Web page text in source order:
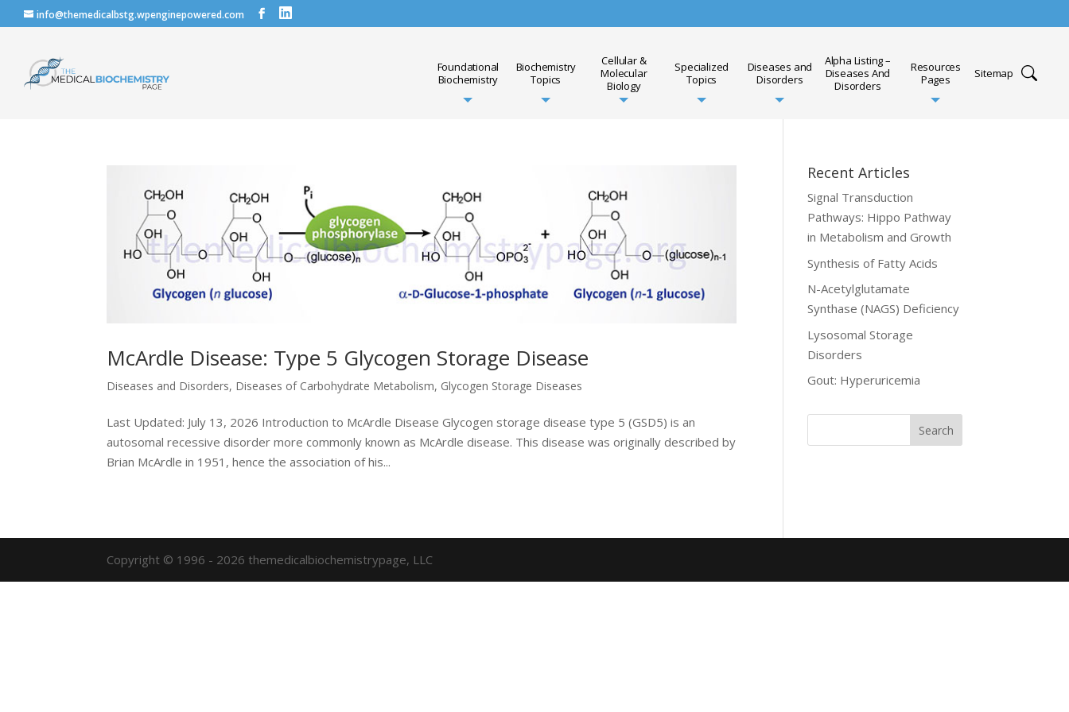
info@themedicalbstg.wpenginepowered.com
Foundational
Biochemistry
Biochemistry
Topics
Cellular &
Molecular
Biology
Specialized
Topics
Diseases and
Disorders
Alpha Listing –
Diseases And
Disorders
Resources
Pages
Sitemap
McArdle Disease: Type 5 Glycogen Storage Disease
Diseases and Disorders, Diseases of Carbohydrate Metabolism, Glycogen Storage Diseases
Last Updated: July 13, 2026 Introduction to McArdle Disease Glycogen storage disease type 5 (GSD5) is an
autosomal recessive disorder more commonly known as McArdle disease. This disease was originally described by
Brian McArdle in 1951, hence the association of his...
Recent Articles
Signal Transduction
Pathways: Hippo Pathway
in Metabolism and Growth
Synthesis of Fatty Acids
N-Acetylglutamate
Synthase (NAGS) Deficiency
Lysosomal Storage
Disorders
Gout: Hyperuricemia
Copyright © 1996 - 2026 themedicalbiochemistrypage, LLC